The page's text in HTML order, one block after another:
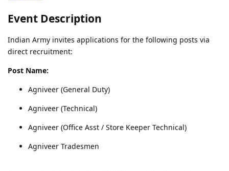
Event Description
Indian Army invites applications for the following posts via
direct recruitment:
Post Name:
Agniveer (General Duty)
Agniveer (Technical)
Agniveer (Office Asst / Store Keeper Technical)
Agniveer Tradesmen